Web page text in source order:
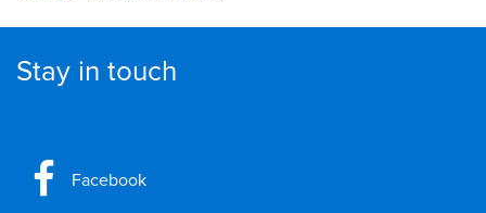
Stay in touch
Facebook